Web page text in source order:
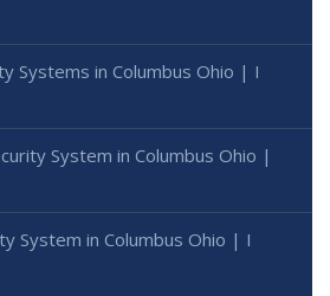
Systems in Columbus Ohio | I
System in Columbus Ohio |
System in Columbus Ohio | I